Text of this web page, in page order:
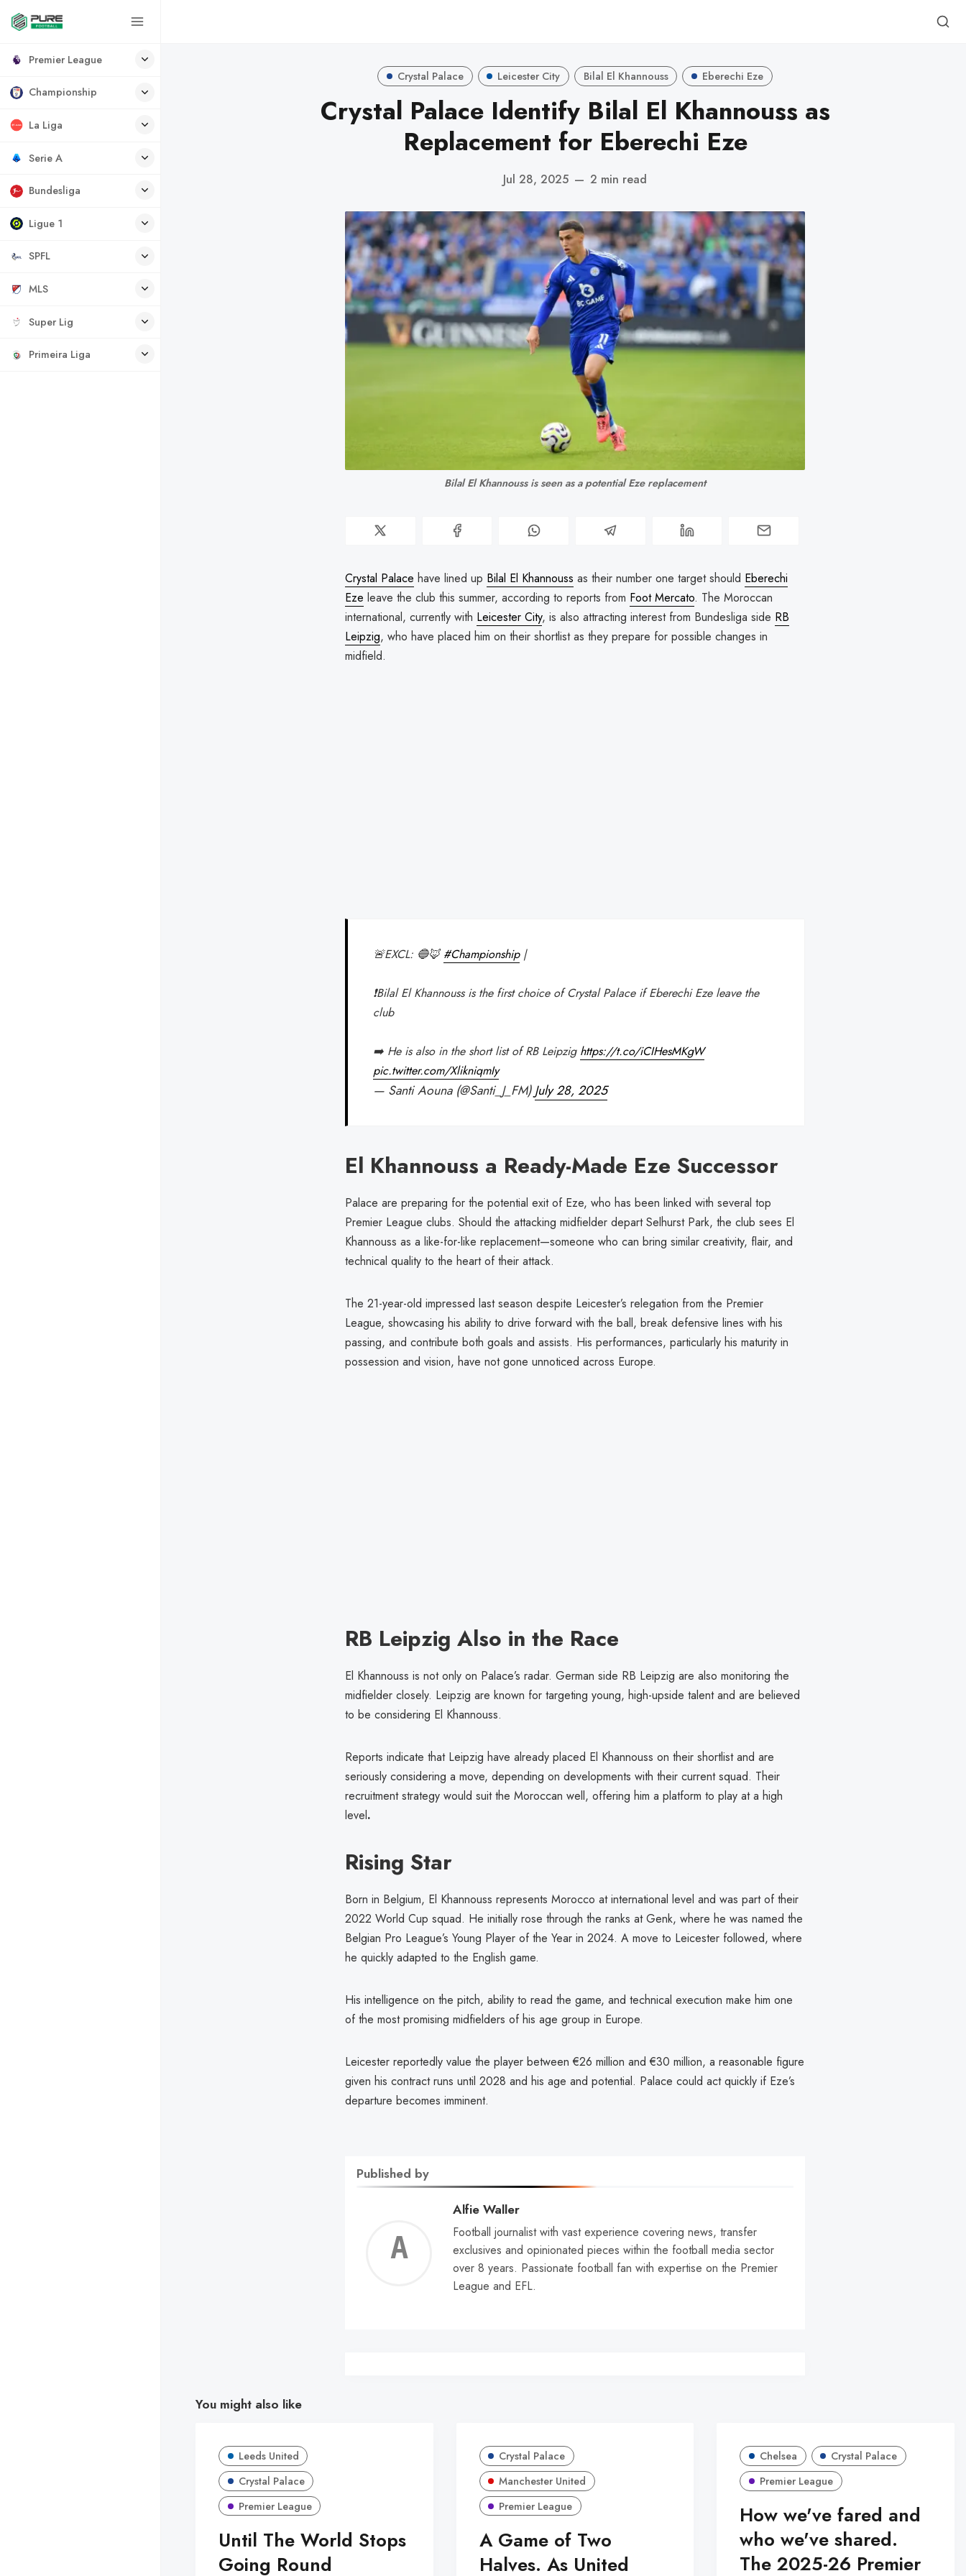
Premier League
Championship
La Liga
Serie A
Bundesliga
Ligue 1
SPFL
MLS
Super Lig
Primeira Liga
Crystal Palace Leicester City Bilal El Khannouss Eberechi Eze
Crystal Palace Identify Bilal El Khannouss as
Replacement for Eberechi Eze
Jul 28, 2025 — 2 min read
Bilal El Khannouss is seen as a potential Eze replacement
Crystal Palace have lined up Bilal El Khannouss as their number one target should Eberechi
Eze leave the club this summer, according to reports from Foot Mercato. The Moroccan
international, currently with Leicester City, is also attracting interest from Bundesliga side RB
Leipzig, who have placed him on their shortlist as they prepare for possible changes in
midfield.
🚨EXCL: 🔵🦊#Championship|
❗️Bilal El Khannouss is the first choice of Crystal Palace if Eberechi Eze leave the
club
➡️ He is also in the short list of RB Leipzig https://t.co/iCIHesMKgW
pic.twitter.com/XlikniqmIy
— Santi Aouna (@Santi_J_FM)July 28, 2025
El Khannouss a Ready-Made Eze Successor
Palace are preparing for the potential exit of Eze, who has been linked with several top
Premier League clubs. Should the attacking midfielder depart Selhurst Park, the club sees El
Khannouss as a like-for-like replacement—someone who can bring similar creativity, flair, and
technical quality to the heart of their attack.
The 21-year-old impressed last season despite Leicester’s relegation from the Premier
League, showcasing his ability to drive forward with the ball, break defensive lines with his
passing, and contribute both goals and assists. His performances, particularly his maturity in
possession and vision, have not gone unnoticed across Europe.
RB Leipzig Also in the Race
El Khannouss is not only on Palace’s radar. German side RB Leipzig are also monitoring the
midfielder closely. Leipzig are known for targeting young, high-upside talent and are believed
to be considering El Khannouss.
Reports indicate that Leipzig have already placed El Khannouss on their shortlist and are
seriously considering a move, depending on developments with their current squad. Their
recruitment strategy would suit the Moroccan well, offering him a platform to play at a high
level.
Rising Star
Born in Belgium, El Khannouss represents Morocco at international level and was part of their
2022 World Cup squad. He initially rose through the ranks at Genk, where he was named the
Belgian Pro League’s Young Player of the Year in 2024. A move to Leicester followed, where
he quickly adapted to the English game.
His intelligence on the pitch, ability to read the game, and technical execution make him one
of the most promising midfielders of his age group in Europe.
Leicester reportedly value the player between €26 million and €30 million, a reasonable figure
given his contract runs until 2028 and his age and potential. Palace could act quickly if Eze’s
departure becomes imminent.
Published by
Alfie
Waller
Alfie Waller
Football journalist with vast experience covering news, transfer
exclusives and opinionated pieces within the football media sector
over 8 years. Passionate football fan with expertise on the Premier
League and EFL.
You might also like
Leeds United
Crystal Palace
Premier League
Until The World Stops
Going Round
Crystal Palace
Manchester United
Premier League
A Game of Two
Halves. As United
Chelsea
Crystal Palace
Premier League
How we've fared and
who we've shared.
The 2025-26 Premier